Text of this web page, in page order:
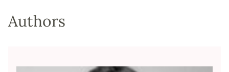
Illumination matters
Authors